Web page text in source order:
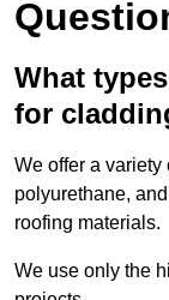
What
for
We offer a
polyurethane,
roofing materials.
We use only the